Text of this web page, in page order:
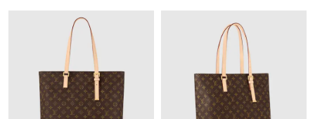
Just Sold: Xander from Seattle on May 19, 2026 at 4:35 PM.
Just Sold: Becky from Austin on May 17, 2026 at 9:38 AM.
Just Sold: Ella from Cleveland on May 27, 2026 at 12:03 PM.